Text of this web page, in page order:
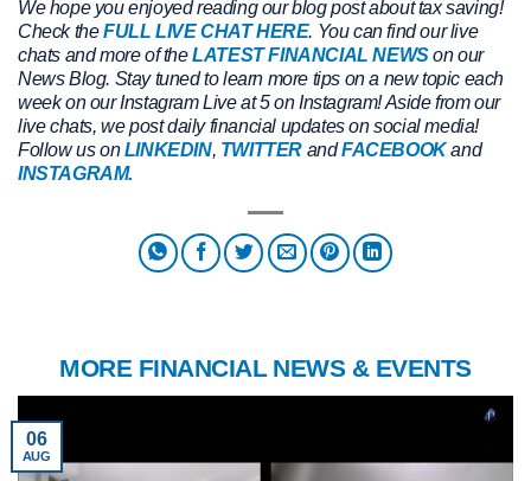
We hope you enjoyed reading our blog post about tax saving!
Check theFULL LIVE CHAT HERE. You can find our live
chats and more of theLATEST FINANCIAL NEWSon our
News Blog. Stay tuned to learn more tips on a new topic each
week on our Instagram Live at 5 on Instagram! Aside from our
live chats, we post daily financial updates on social media!
Follow us onLINKEDIN, TWITTER andFACEBOOKand
INSTAGRAM.
MORE FINANCIAL NEWS & EVENTS
06
AUG